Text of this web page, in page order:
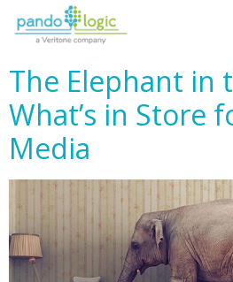
The Elephant in
What’s in Store
Media